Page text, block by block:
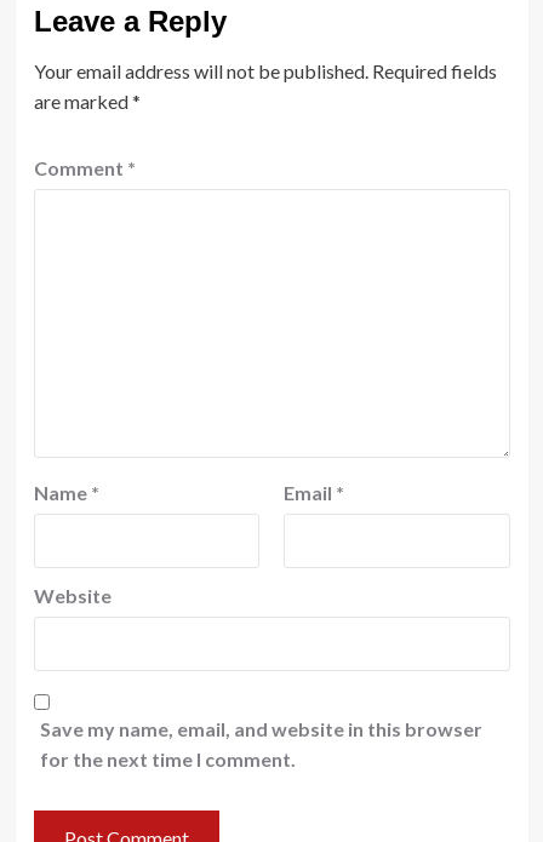
Leave a Reply
Your email address will not be published. Required fields
are marked*
Comment *
Name * Email *
Website
Save my name, email, and website in this browser
for the next time I comment.